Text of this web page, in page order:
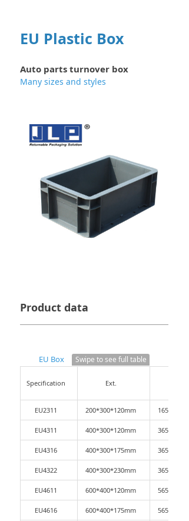
EU Plastic Box
Auto parts turnover box
Many sizes and styles
Product data
EU Box Swipe to see full table
Specification Ext.
EU2311 200*300*120mm
EU4311 400*300*120mm
EU4316 400*300*175mm
EU4322 400*300*230mm
EU4611 600*400*120mm
EU4616 600*400*175mm